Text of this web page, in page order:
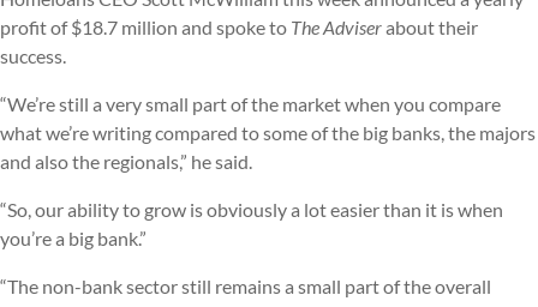
profit of $18.7 million and spoke to The Adviserabout their
success.
“We’re still a very small part of the market when you compare
what we’re writing compared to some of the big banks, the majors
and also the regionals,” he said.
“So, our ability to grow is obviously a lot easier than it is when
you’re a big bank.”
“The non-bank sector still remains a small part of the overall